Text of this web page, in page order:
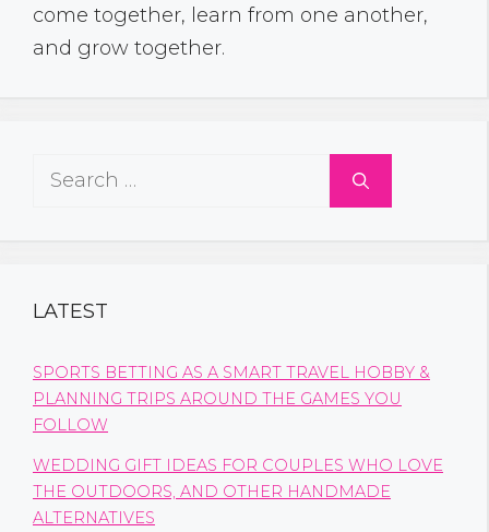
come together, learn from one another,
and grow together.
Search
LATEST
SPORTS BETTING AS A SMART TRAVEL HOBBY &
PLANNING TRIPS AROUND THE GAMES YOU
FOLLOW
WEDDING GIFT IDEAS FOR COUPLES WHO LOVE
THE OUTDOORS, AND OTHER HANDMADE
ALTERNATIVES